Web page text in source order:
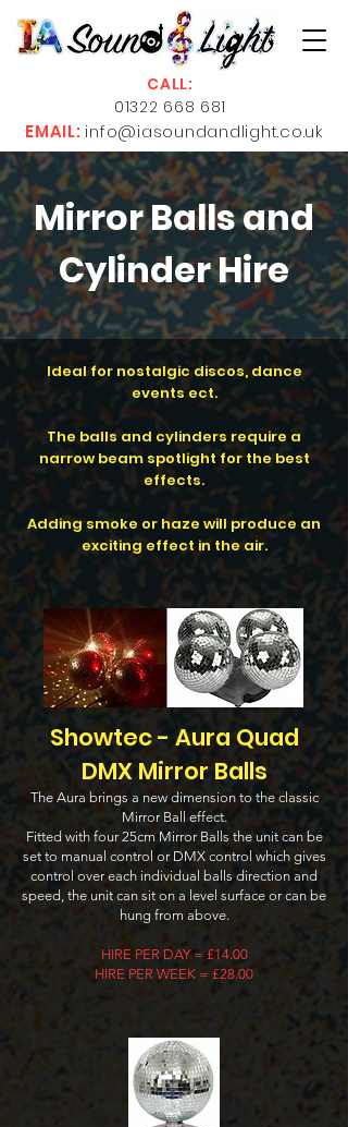
CALL:
01322 668 681
EMAIL: info@iasoundandlight.co.uk
Mirror Balls and
Cylinder Hire
Ideal for nostalgic discos, dance
events ect.
The balls and cylinders require a
narrow beam spotlight for the best
effects.
Adding smoke or haze will produce an
exciting effect in the air.
Showtec - Aura Quad
DMX Mirror Balls
The Aura brings a new dimension to the classic
Mirror Ball effect.
Fitted with four 25cm Mirror Balls the unit can be
set to manual control or DMX control which gives
control over each individual balls direction and
speed, the unit can sit on a level surface or can be
hung from above.
HIRE PER DAY = £14.00
HIRE PER WEEK = £28.00